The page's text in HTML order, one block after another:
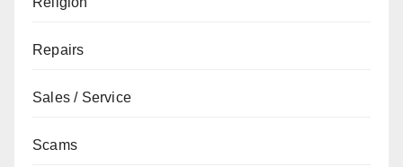
Repairs
Sales / Service
Scams